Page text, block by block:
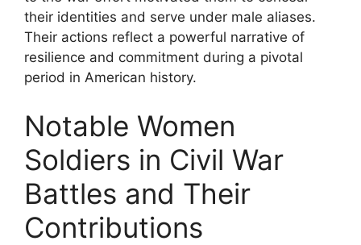
their identities and serve under male aliases.
Their actions reflect a powerful narrative of
resilience and commitment during a pivotal
period in American history.
Notable Women
Soldiers in Civil War
Battles and Their
Contributions